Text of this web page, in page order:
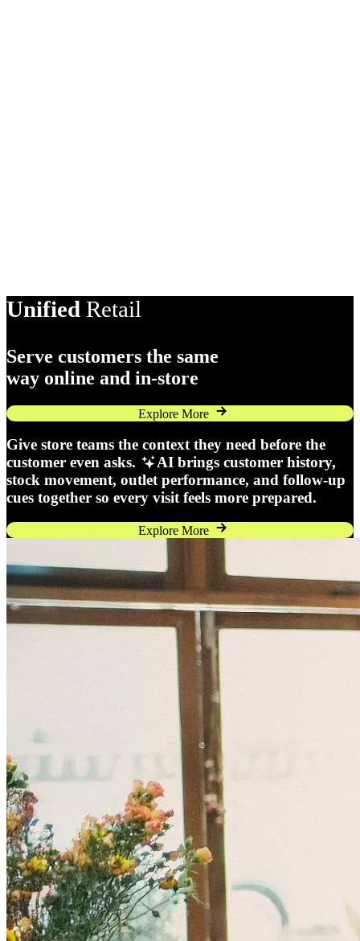
Unified Retail
Serve customers the same
way online and in-store
Explore More
Give store teams the context they need before the
customer even asks.
AI brings customer history,
stock movement, outlet performance, and follow-up
cues together so every visit feels more prepared.
Explore More